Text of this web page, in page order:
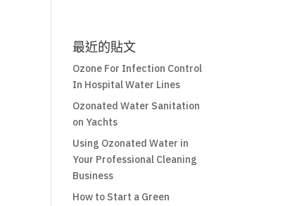
最近的貼文
Ozone For Infection Control
In Hospital Water Lines
Ozonated Water Sanitation
on Yachts
Using Ozonated Water in
Your Professional Cleaning
Business
How to Start a Green